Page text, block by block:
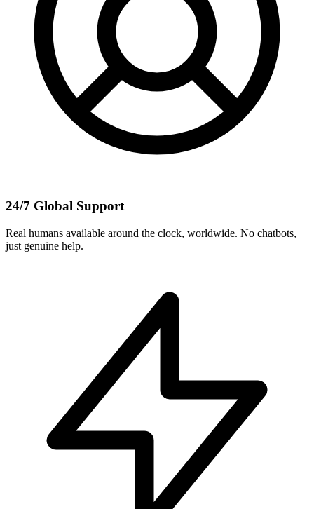
24/7 Global Support
Real humans available around the clock, worldwide. No chatbots,
just genuine help.